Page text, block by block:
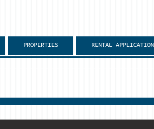
PROPERTIES RENTAL APPLICATION